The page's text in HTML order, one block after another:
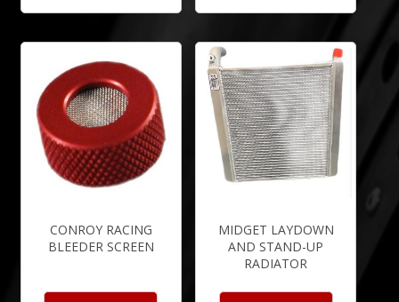
CONROY RACING
BLEEDER SCREEN
MIDGET LAYDOWN
AND STAND-UP
RADIATOR